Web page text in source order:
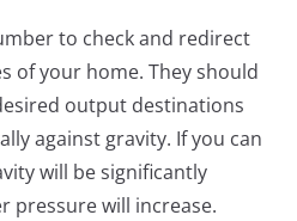
to check and redirect
of your home. They should
output destinations
against gravity. If you can
will be significantly
pressure will increase.